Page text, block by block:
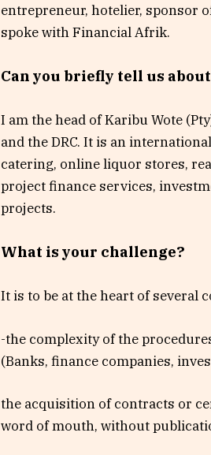
entrepreneur, hotelier, sponsor
spoke with Financial Afrik.
Can you briefly tell us
I am the head of Karibu Wote
and the DRC. It is an
catering, online liquor stores,
project finance services,
projects.
What is your challenge?
It is to be at the heart of several
-the complexity of the
(Banks, finance companies,
the acquisition of contracts or
word of mouth, without